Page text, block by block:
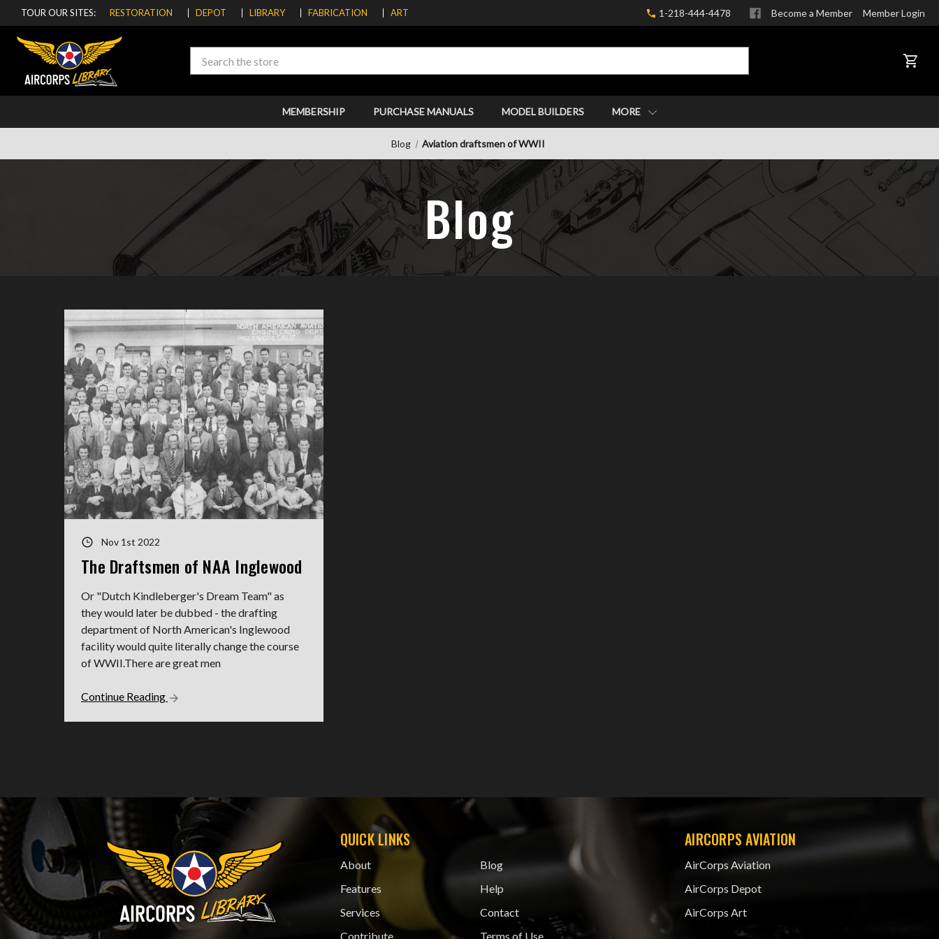
TOUR OUR SITES: RESTORATION DEPOT LIBRARY FABRICATION ART 1-218-444-4478 Become a Member Member Login
Search CART
MEMBERSHIP PURCHASE MANUALS MODEL BUILDERS MORE
Blog Aviation draftsmen of WWII
Blog
Nov 1st 2022
The Draftsmen of NAA Inglewood
Or "Dutch Kindleberger's Dream Team" as
they would later be dubbed - the drafting
department of North American's Inglewood
facility would quite literally change the course
of WWII.There are great men
Continue Reading
QUICK LINKS
About
Features
Services
Contribute
Blog
Help
Contact
Terms of Use
AIRCORPS AVIATION
AirCorps Aviation
AirCorps Depot
AirCorps Art